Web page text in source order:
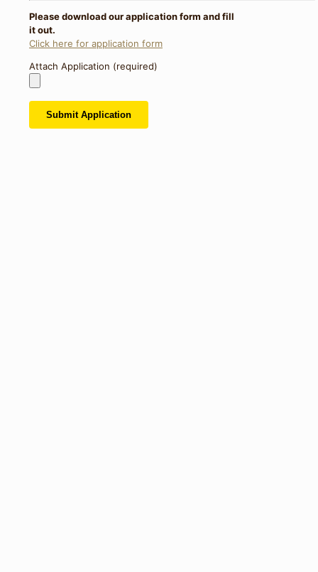
Please download our application form and fill
it out.
Click here for application form
Attach Application (required)